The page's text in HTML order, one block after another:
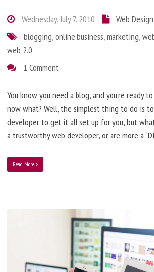
Wednesday, July 7, 2010
Web
blogging,online business,marketing,
web 2.0
1 Comment
You know you need a blog, and you’re ready
now what? Well, the simplest thing to do is
developer to get it all set up for you, but
a trustworthy web developer, or are more a
Read More